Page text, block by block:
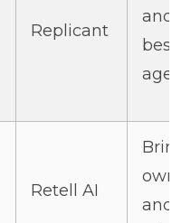
Replicant
and
best
Retell AI
Bring
own
and